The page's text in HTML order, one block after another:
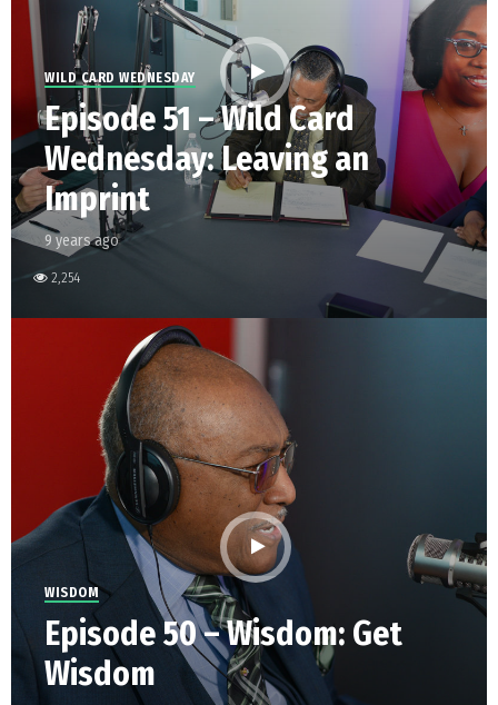
WILD CARD WEDNESDAY
Episode 51 – Wild Card
Wednesday: Leaving an
Imprint
9 years ago
2,254
WISDOM
Episode 50 – Wisdom: Get
Wisdom